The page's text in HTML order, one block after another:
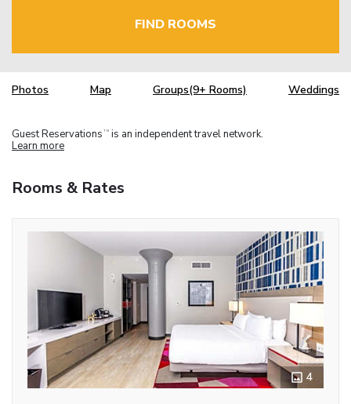
FIND ROOMS
Photos Map Groups(9+ Rooms) Weddings
Guest Reservations TM is an independent travel network.
Learn more
Rooms & Rates
4